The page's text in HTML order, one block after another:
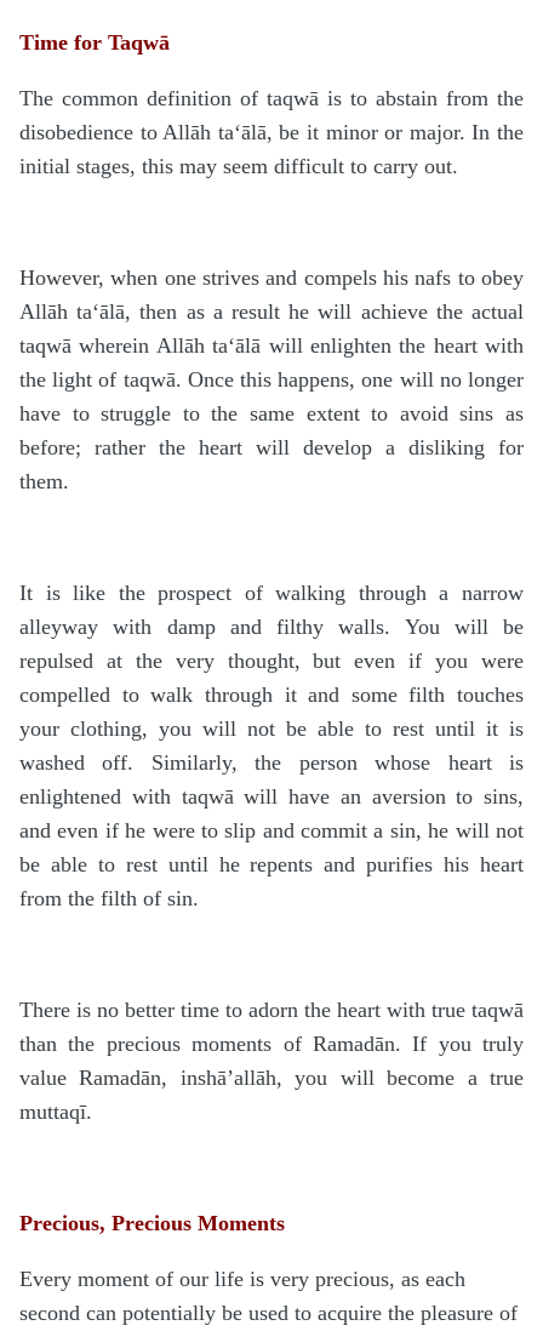
Time for Taqwā
The common definition of taqwā is to abstain from the
disobedience to Allāh ta‘ālā, be it minor or major. In the
initial stages, this may seem difficult to carry out.
However, when one strives and compels his nafs to obey
Allāh ta‘ālā, then as a result he will achieve the actual
taqwā wherein Allāh ta‘ālā will enlighten the heart with
the light of taqwā. Once this happens, one will no longer
have to struggle to the same extent to avoid sins as
before; rather the heart will develop a disliking for
them.
It is like the prospect of walking through a narrow
alleyway with damp and filthy walls. You will be
repulsed at the very thought, but even if you were
compelled to walk through it and some filth touches
your clothing, you will not be able to rest until it is
washed off. Similarly, the person whose heart is
enlightened with taqwā will have an aversion to sins,
and even if he were to slip and commit a sin, he will not
be able to rest until he repents and purifies his heart
from the filth of sin.
There is no better time to adorn the heart with true taqwā
than the precious moments of Ramadān. If you truly
value Ramadān, inshā’allāh, you will become a true
muttaqī.
Precious, Precious Moments
Every moment of our life is very precious, as each
second can potentially be used to acquire the pleasure of